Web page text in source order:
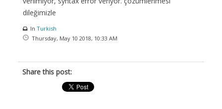
dileğimizle
In Turkish
Thursday, May 10 2018, 10:33 AM
Share this post: